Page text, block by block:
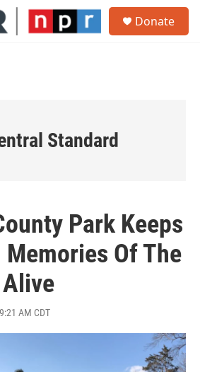
Donate
Standard
Park Keeps
Of The
AM CDT